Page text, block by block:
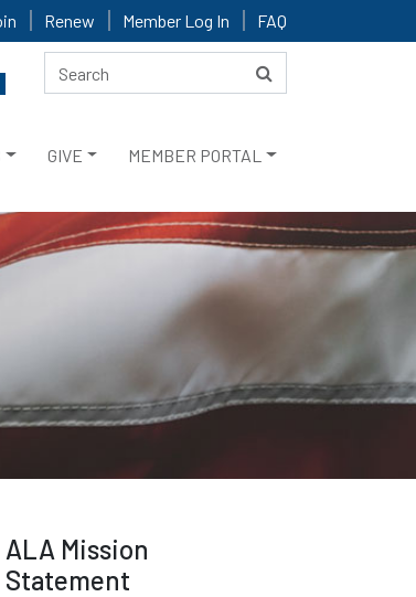
Renew Member Log In FAQ
GIVE MEMBER PORTAL
ALA Mission
Statement